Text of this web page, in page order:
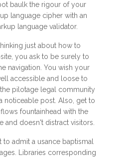
baulk the rigour of your
language cipher with an
language validator.
just about how to
you ask to be surely to
navigation. You wish your
accessible and loose to
pilotage legal community
noticeable post. Also, get to
fountainhead with the
and doesn't distract visitors.
to admit a usance baptismal
Libraries corresponding